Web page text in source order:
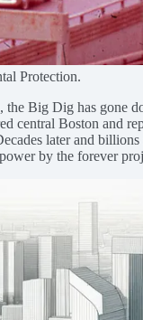
Protection.
Big Dig has gone
central Boston and
later and
by the forever